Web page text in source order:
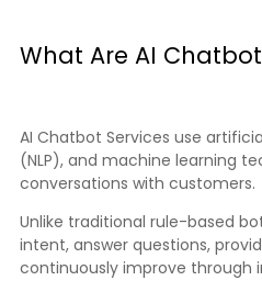
What Are AI
AI Chatbot Services use
(NLP), and machine learning
conversations with customers.
Unlike traditional rule-based
intent, answer questions,
continuously improve through